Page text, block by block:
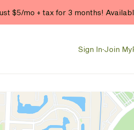
Enjoy 20% OFF your online gift card
Sign In·Join